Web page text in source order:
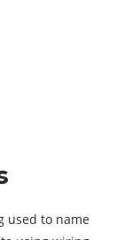
used to name